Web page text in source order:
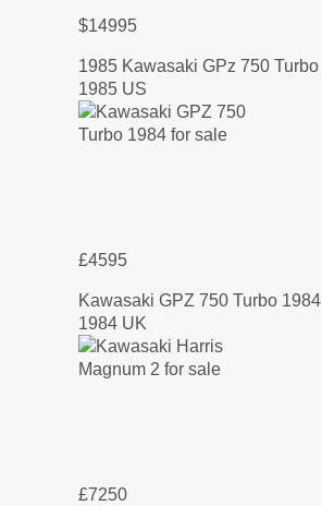
$14995
1985 Kawasaki GPz 750 Turbo
1985 US
£4595
Kawasaki GPZ 750 Turbo 1984
1984 UK
£7250